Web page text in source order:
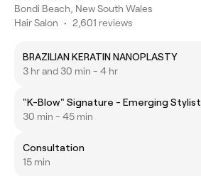
Bondi Beach, New South Wales
Hair Salon • 2,601 reviews
BRAZILIAN KERATIN NANOPLASTY
3 hr and 30 min - 4 hr
"K-Blow" Signature - Emerging Stylist
30 min - 45 min
Consultation
15 min